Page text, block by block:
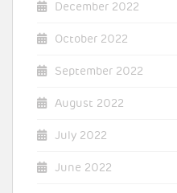
December 2022
October 2022
September 2022
August 2022
July 2022
June 2022